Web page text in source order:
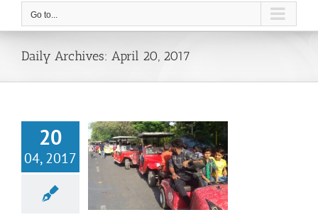
Go to...
Daily Archives: April 20, 2017
20
04, 2017
Ride Vintage
Blog Post